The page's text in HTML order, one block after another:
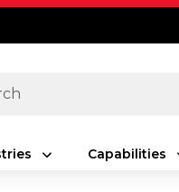
Capabilities